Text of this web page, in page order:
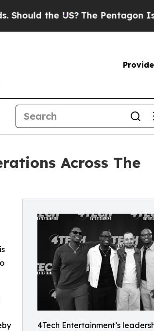
the US?The Pentagon Is
Across The
4Tech Entertainment’s
is